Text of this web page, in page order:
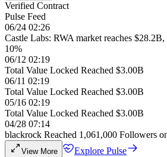
Verified Contract
Pulse Feed
06/24 02:26
Castle Labs: RWA market reaches
10%
06/12 02:19
Total Value Locked Reached $3.00B
06/11 02:19
Total Value Locked Reached $3.00B
05/16 02:19
Total Value Locked Reached $3.00B
04/28 07:14
blackrock Reached 1,061,000 Followers
View More
Explore Pulse